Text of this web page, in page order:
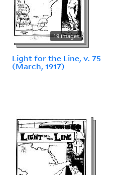
19 images
Light for the Line, v. 75
(March, 1917)